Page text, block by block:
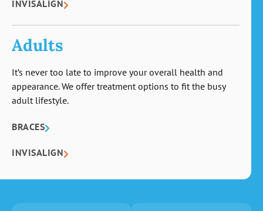
INVISALIGN
Adults
It’s never too late to improve your overall health and
appearance. We offer treatment options to fit the busy
adult lifestyle.
BRACES
INVISALIGN